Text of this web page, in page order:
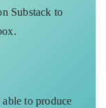
Substack to
to produce